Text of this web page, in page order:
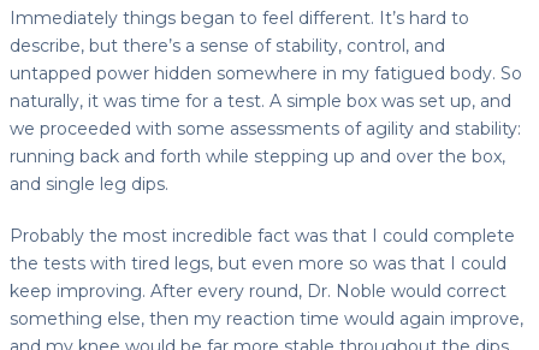
Immediately things began to feel different. It’s hard to
describe, but there’s a sense of stability, control, and
untapped power hidden somewhere in my fatigued body. So
naturally, it was time for a test. A simple box was set up, and
we proceeded with some assessments of agility and stability:
running back and forth while stepping up and over the box,
and single leg dips.
Probably the most incredible fact was that I could complete
the tests with tired legs, but even more so was that I could
keep improving. After every round, Dr. Noble would correct
something else, then my reaction time would again improve,